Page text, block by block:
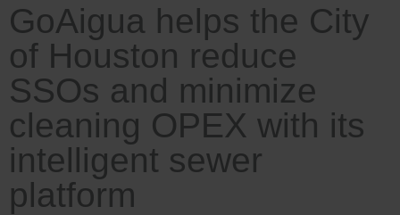
GoAigua helps the City
of Houston reduce
SSOs and minimize
cleaning OPEX with its
intelligent sewer
platform